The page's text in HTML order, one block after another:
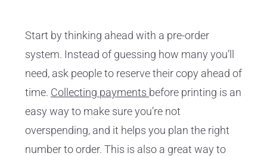
Start by thinking ahead with a pre-order
system. Instead of guessing how many you’ll
need, ask people to reserve their copy ahead of
time. Collecting payments before printing is an
easy way to make sure you’re not
overspending, and it helps you plan the right
number to order. This is also a great way to